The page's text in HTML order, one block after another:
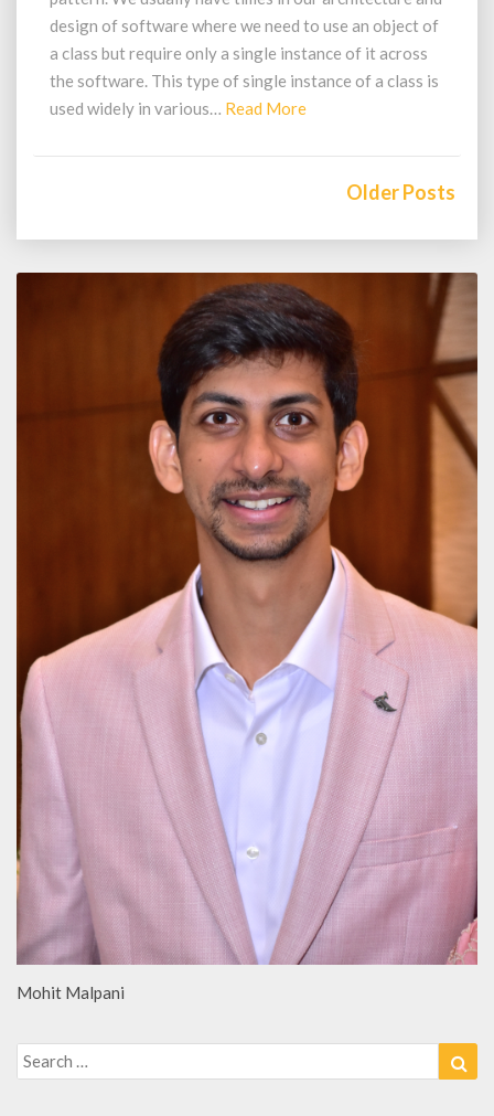
design of software where we need to use an object of
a class but require only a single instance of it across
the software. This type of single instance of a class is
used widely in various… Read MoreRead
Older Posts
Mohit Malpani
Search
for: